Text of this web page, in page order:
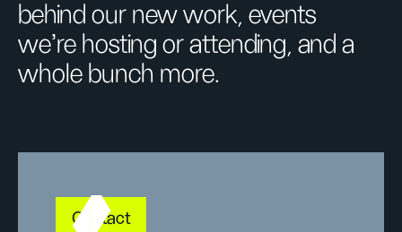
behind our new work, events
we’re hosting or attending, and a
whole bunch more.
Contact